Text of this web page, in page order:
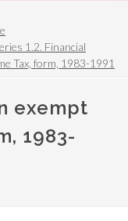
1.2. Financial
Tax, form, 1983-1991
exempt
1983-